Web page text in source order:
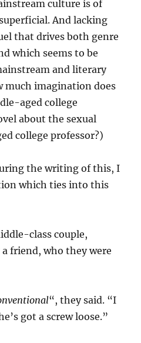
culture is of
And lacking
that drives both genre
which seems to be
and literary
much imagination does
aged college
about the sexual
college professor?)
the writing of this, I
which ties into this
class couple,
friend, who they were
“, they said. “I
got a screw loose.”